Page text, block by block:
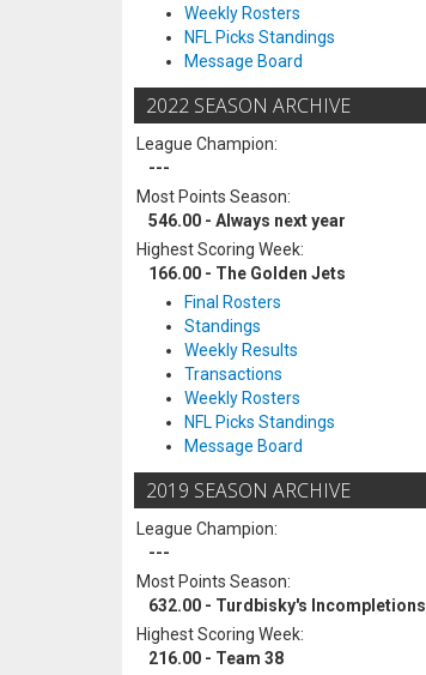
Weekly Rosters
NFL Picks Standings
Message Board
2022 SEASON ARCHIVE
League Champion:
---
Most Points Season:
546.00 - Always next year
Highest Scoring Week:
166.00 - The Golden Jets
Final Rosters
Standings
Weekly Results
Transactions
Weekly Rosters
NFL Picks Standings
Message Board
2019 SEASON ARCHIVE
League Champion:
---
Most Points Season:
632.00 - Turdbisky's Incompletions
Highest Scoring Week:
216.00 - Team 38